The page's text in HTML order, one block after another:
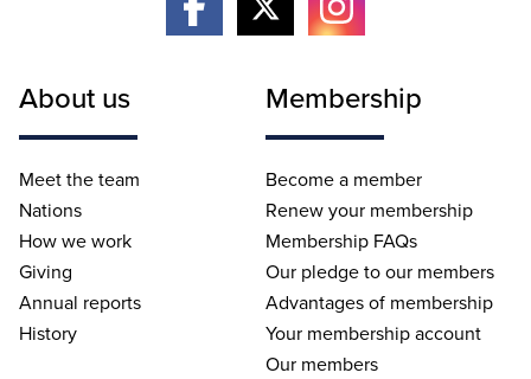
About us
Meet the team
Nations
How we work
Giving
Annual reports
History
Membership
Become a member
Renew your membership
Membership FAQs
Our pledge to our members
Advantages of membership
Your membership account
Our members